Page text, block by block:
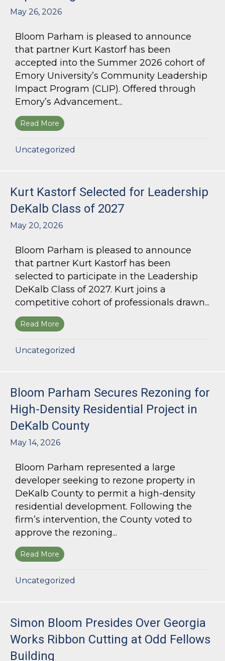
May 26, 2026
Bloom Parham is pleased to announce
that partner Kurt Kastorf has been
accepted into the Summer 2026 cohort of
Emory University’s Community Leadership
Impact Program (CLIP). Offered through
Emory’s Advancement...
Read More about Kurt Kastorf Accepted into Emory
Uncategorized
Kurt Kastorf Selected for Leadership
DeKalb Class of 2027
May 20, 2026
Bloom Parham is pleased to announce
that partner Kurt Kastorf has been
selected to participate in the Leadership
DeKalb Class of 2027. Kurt joins a
competitive cohort of professionals drawn...
Read More about Kurt Kastorf Selected for Leadership
Uncategorized
Bloom Parham Secures Rezoning for
High-Density Residential Project in
DeKalb County
May 14, 2026
Bloom Parham represented a large
developer seeking to rezone property in
DeKalb County to permit a high-density
residential development. Following the
firm’s intervention, the County voted to
approve the rezoning...
Read More about Bloom Parham Secures Rezoning for
Uncategorized
Simon Bloom Presides Over Georgia
Works Ribbon Cutting at Odd Fellows
Building